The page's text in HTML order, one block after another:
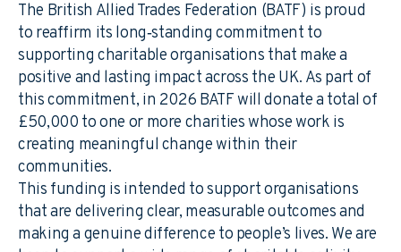
The British Allied Trades Federation (BATF) is proud
to reaffirm its long‑standing commitment to
supporting charitable organisations that make a
positive and lasting impact across the UK. As part of
this commitment, in 2026 BATF will donate a total of
£50,000 to one or more charities whose work is
creating meaningful change within their
communities.
This funding is intended to support organisations
that are delivering clear, measurable outcomes and
making a genuine difference to people’s lives. We are